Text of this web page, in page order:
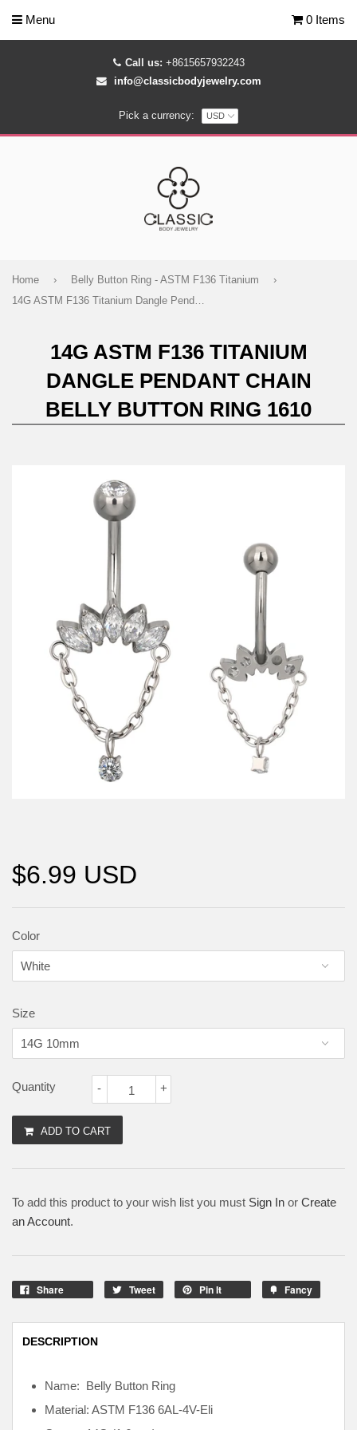
Call us: +8615657932243
info@classicbodyjewelry.com
Pick a currency:
Menu 0 Items
Home › Belly Button Ring - ASTM F136 Titanium
›
14G ASTM F136 Titanium Dangle Pendant Chain Belly Button Ring 1610
14G ASTM F136 TITANIUM
DANGLE PENDANT CHAIN
BELLY BUTTON RING 1610
$6.99 USD
Color
Size
Quantity +
-
ADD TO CART
To add this product to your wish list you must Sign In or Create
an Account.
Share Tweet Pin It Fancy
DESCRIPTION
Name: Belly Button Ring
Material: ASTM F136 6AL-4V-Eli